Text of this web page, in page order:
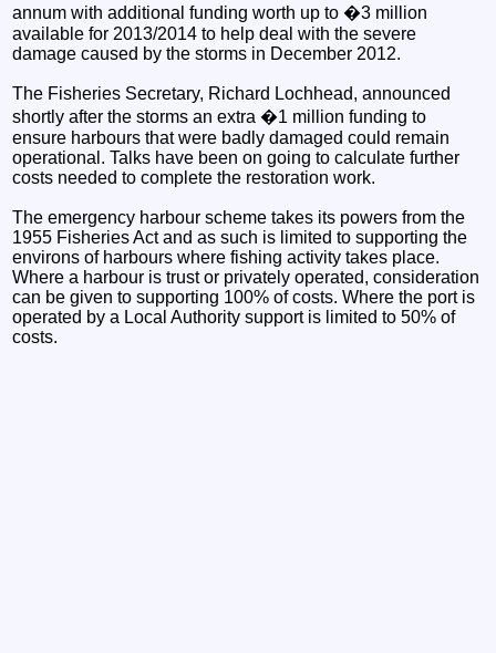
annum with additional funding worth up to �3 million
available for 2013/2014 to help deal with the severe
damage caused by the storms in December 2012.
The Fisheries Secretary, Richard Lochhead, announced
shortly after the storms an extra �1 million funding to
ensure harbours that were badly damaged could remain
operational. Talks have been on going to calculate further
costs needed to complete the restoration work.
The emergency harbour scheme takes its powers from the
1955 Fisheries Act and as such is limited to supporting the
environs of harbours where fishing activity takes place.
Where a harbour is trust or privately operated, consideration
can be given to supporting 100% of costs. Where the port is
operated by a Local Authority support is limited to 50% of
costs.